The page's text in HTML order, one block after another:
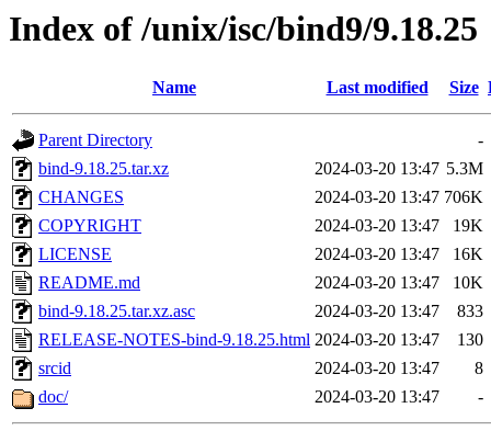
Index of /unix/isc/bind9/9.18.25
Name Last modified Size
Parent Directory
-
bind-9.18.25.tar.xz
2024-03-20 13:47 5.3M
CHANGES
2024-03-20 13:47 706K
COPYRIGHT
2024-03-20 13:47
19K
LICENSE
2024-03-20 13:47
16K
README.md
2024-03-20 13:47
10K
bind-9.18.25.tar.xz.asc
2024-03-20 13:47
833
RELEASE-NOTES-bind-9.18.25.html 2024-03-20 13:47
130
srcid
2024-03-20 13:47
8
doc/
2024-03-20 13:47 -